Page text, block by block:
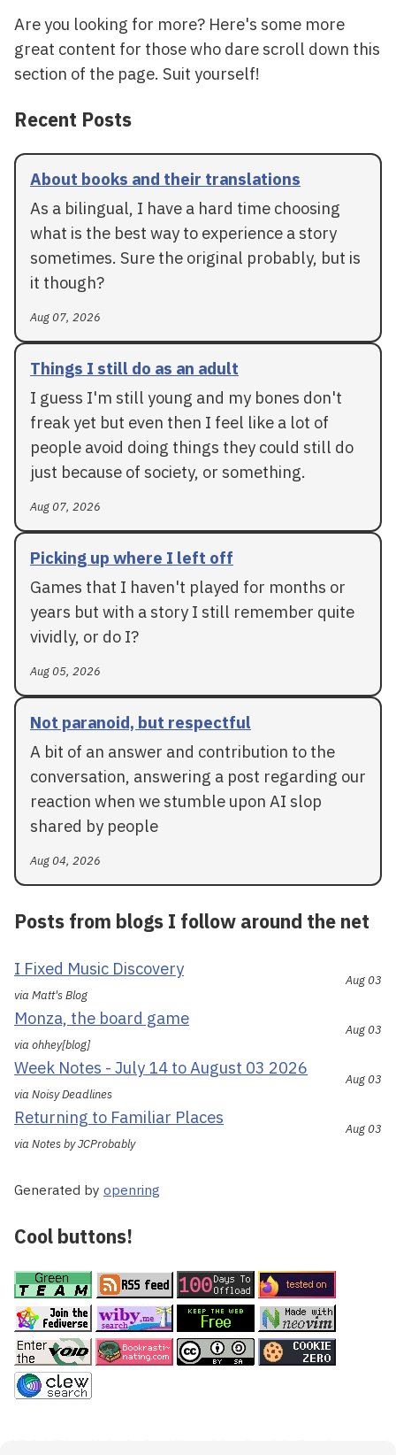
Are you looking for more? Here's some more
great content for those who dare scroll down this
section of the page. Suit yourself!
Recent Posts
About books and their translations
As a bilingual, I have a hard time choosing
what is the best way to experience a story
sometimes. Sure the original probably, but is
it though?
Aug 07, 2026
Things I still do as an adult
I guess I'm still young and my bones don't
freak yet but even then I feel like a lot of
people avoid doing things they could still do
just because of society, or something.
Aug 07, 2026
Picking up where I left off
Games that I haven't played for months or
years but with a story I still remember quite
vividly, or do I?
Aug 05, 2026
Not paranoid, but respectful
A bit of an answer and contribution to the
conversation, answering a post regarding our
reaction when we stumble upon AI slop
shared by people
Aug 04, 2026
Posts from blogs I follow around the net
I Fixed Music Discovery
via Matt's Blog
Aug 03
Monza, the board game
via ohhey[blog]
Aug 03
Week Notes - July 14 to August 03 2026
via Noisy Deadlines
Aug 03
Returning to Familiar Places
via Notes by JCProbably
Aug 03
Generated by openring
Cool buttons!